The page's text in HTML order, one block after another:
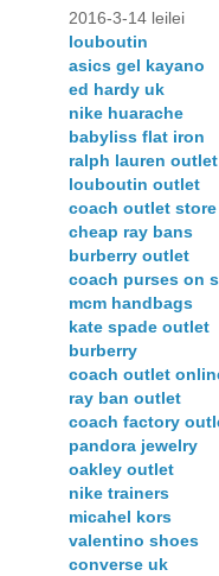
2016-3-14 leilei
louboutin
asics gel kayano
ed hardy uk
nike huarache
babyliss flat iron
ralph lauren outlet
louboutin outlet
coach outlet
cheap ray bans
burberry outlet
coach purses on
mcm handbags
kate spade outlet
burberry
coach outlet
ray ban outlet
coach factory
pandora jewelry
oakley outlet
nike trainers
micahel kors
valentino shoes
converse uk